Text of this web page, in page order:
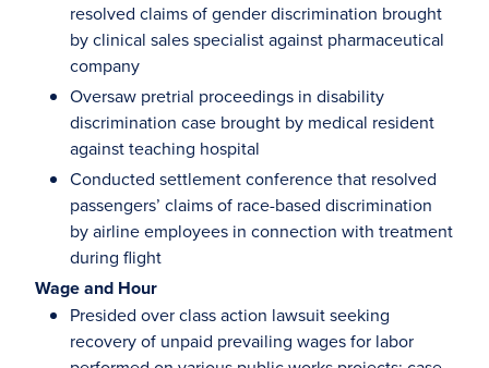
resolved claims of gender discrimination brought
by clinical sales specialist against pharmaceutical
company
Oversaw pretrial proceedings in disability
discrimination case brought by medical resident
against teaching hospital
Conducted settlement conference that resolved
passengers’ claims of race-based discrimination
by airline employees in connection with treatment
during flight
Wage and Hour
Presided over class action lawsuit seeking
recovery of unpaid prevailing wages for labor